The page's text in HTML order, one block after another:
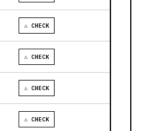
⚠ CHECK
⚠ CHECK
⚠ CHECK
⚠ CHECK